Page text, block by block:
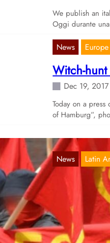
We publish an
Oggi durante
News Europe
Witch-
Dec 19, 2017
Today on a
of Hamburg”,
News Latin
forces
Oct 10, 2017
Yesterday,